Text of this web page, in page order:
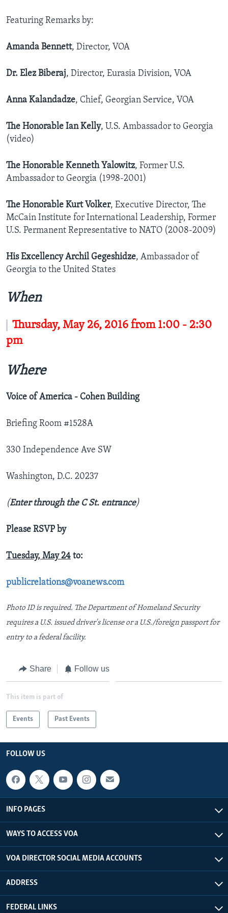
VOA AROUND THE WORLD
Featuring Remarks by:
Amanda Bennett, Director, VOA
Dr. Elez Biberaj, Director, Eurasia Division, VOA
Anna Kalandadze, Chief, Georgian Service, VOA
The Honorable Ian Kelly, U.S. Ambassador to Georgia
(video)
The Honorable Kenneth Yalowitz, Former U.S.
Ambassador to Georgia (1998-2001)
The Honorable Kurt Volker, Executive Director, The
McCain Institute for International Leadership, Former
U.S. Permanent Representative to NATO (2008-2009)
His Excellency Archil Gegeshidze, Ambassador of
Georgia to the United States
When
Thursday, May 26, 2016 from 1:00 - 2:30
pm
Where
Voice of America - Cohen Building
Briefing Room #1528A
330 Independence Ave SW
Washington, D.C. 20237
(Enter through the C St. entrance)
Please RSVP by
Tuesday, May 24 to:
publicrelations@voanews.com
Photo ID is required. The Department of Homeland Security
requires a U.S. issued driver's license or a U.S./foreign passport for
entry to a federal facility.
Share Follow us
This item is part of
Events Past Events
FOLLOW US
INFO PAGES
WAYS TO ACCESS VOA
VOA DIRECTOR SOCIAL MEDIA ACCOUNTS
ADDRESS
FEDERAL LINKS